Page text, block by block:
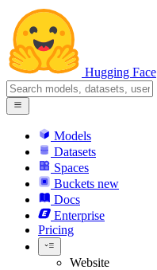
Hugging Face
Models
Datasets
Spaces
Buckets new
Docs
Enterprise
Pricing
Website